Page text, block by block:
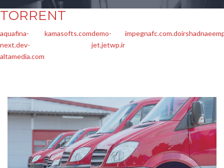
TORRENT
aquafina-
next.dev-
altamedia.com
kamasofts.comdemo-
jet.jetwp.ir
impegnafc.com.do